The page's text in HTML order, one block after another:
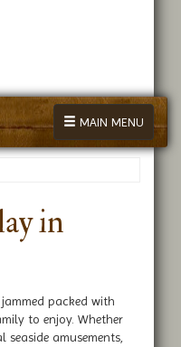
MAIN MENU
in
packed with
to enjoy. Whether
amusements,